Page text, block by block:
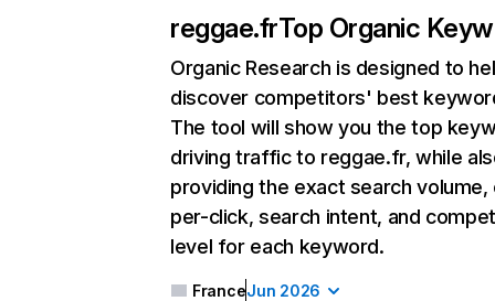
reggae.frTop Organic
Organic Research is designed to
discover competitors' best
The tool will show you the top
driving traffic to reggae.fr, while
providing the exact search
per-click, search intent, and
level for each keyword.
FranceJun 2026